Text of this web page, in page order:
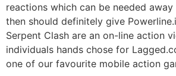
reactions which can be needed
then should definitely give
Serpent Clash are an on-line action
individuals hands chose for
one of our favourite mobile action